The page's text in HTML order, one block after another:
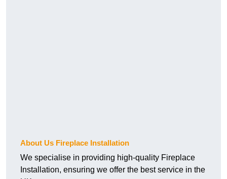
About Us Fireplace Installation
We specialise in providing high-quality Fireplace
Installation, ensuring we offer the best service in the